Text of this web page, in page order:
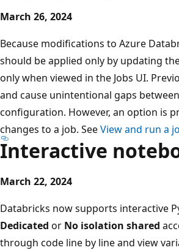
March 26, 2024
Because modifications to Azure
should be applied only by updating
only when viewed in the Jobs UI.
and cause unintentional gaps
configuration. However, an option is
changes to a job. SeeView and run a
Interactive
March 22, 2024
Databricks now supports interactive
Dedicated or No isolation shared
through code line by line and view